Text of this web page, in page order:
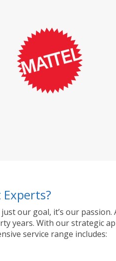
our goal, it’s our
years. With our strategic
service range includes: